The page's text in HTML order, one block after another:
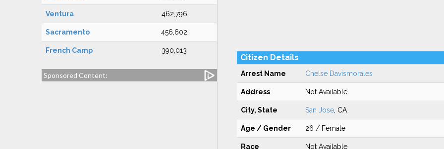
Ventura 462,796
Sacramento 456,602
French Camp 390,013
Sponsored Content:
Citizen Details
Arrest Name Chelse Davismorales
Address Not Available
City, State San Jose, CA
Age / Gender 26 / Female
Race Not Available